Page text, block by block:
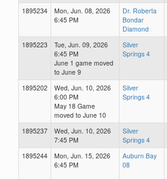
1895234
Mon, Jun. 08, 2026
6:45 PM
Dr. Roberta
Bondar
Diamond
1895223
Tue, Jun. 09, 2026
6:45 PM
June 1 game moved
to June 9
Silver
Springs 4
1895202
Wed, Jun. 10, 2026
6:00 PM
May 18 Game
moved to June 10
Silver
Springs 4
1895237
Wed, Jun. 10, 2026
7:45 PM
Silver
Springs 4
1895244
Mon, Jun. 15, 2026
6:45 PM
Auburn Bay
08